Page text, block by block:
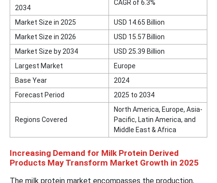
2034
CAGR of 6.3%
Market Size in 2025
USD 14.65 Billion
Market Size in 2026
USD 15.57 Billion
Market Size by 2034
USD 25.39 Billion
Largest Market
Europe
Base Year
2024
Forecast Period
2025 to 2034
Regions Covered
North America, Europe, Asia-
Pacific, Latin America, and
Middle East & Africa
Increasing Demand for Milk Protein Derived
Products May Transform Market Growth in 2025
The milk protein market encompasses the production,